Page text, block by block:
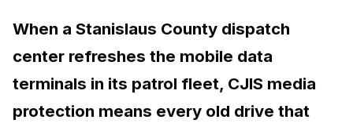
When a Stanislaus County dispatch
center refreshes the mobile data
terminals in its patrol fleet, CJIS media
protection means every old drive that